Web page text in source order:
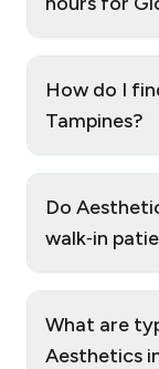
How do I
Tampines?
Do
walk‑in
What are
Aesthetics